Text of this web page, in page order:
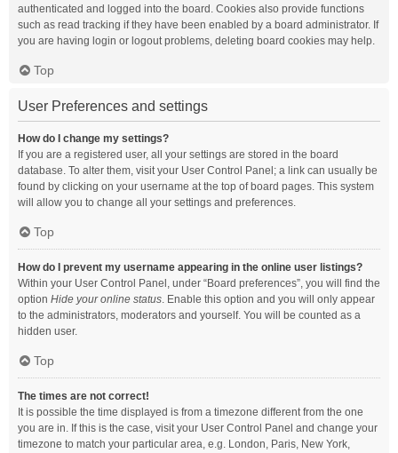
authenticated and logged into the board. Cookies also provide functions
such as read tracking if they have been enabled by a board administrator. If
you are having login or logout problems, deleting board cookies may help.
Top
User Preferences and settings
How do I change my settings?
If you are a registered user, all your settings are stored in the board
database. To alter them, visit your User Control Panel; a link can usually be
found by clicking on your username at the top of board pages. This system
will allow you to change all your settings and preferences.
Top
How do I prevent my username appearing in the online user listings?
Within your User Control Panel, under “Board preferences”, you will find the
option Hide your online status. Enable this option and you will only appear
to the administrators, moderators and yourself. You will be counted as a
hidden user.
Top
The times are not correct!
It is possible the time displayed is from a timezone different from the one
you are in. If this is the case, visit your User Control Panel and change your
timezone to match your particular area, e.g. London, Paris, New York,